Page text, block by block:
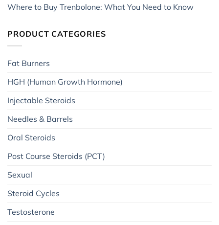
Where to Buy Trenbolone: What You Need to Know
PRODUCT CATEGORIES
Fat Burners
HGH (Human Growth Hormone)
Injectable Steroids
Needles & Barrels
Oral Steroids
Post Course Steroids (PCT)
Sexual
Steroid Cycles
Testosterone